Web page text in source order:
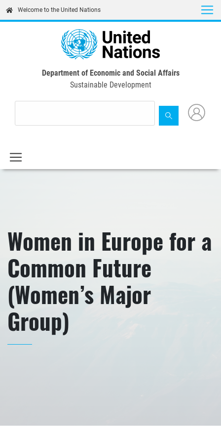
content
Welcome to the United Nations
Department of Economic and Social Affairs
Sustainable Development
Women in Europe for a
Common Future
(Women’s Major
Group)